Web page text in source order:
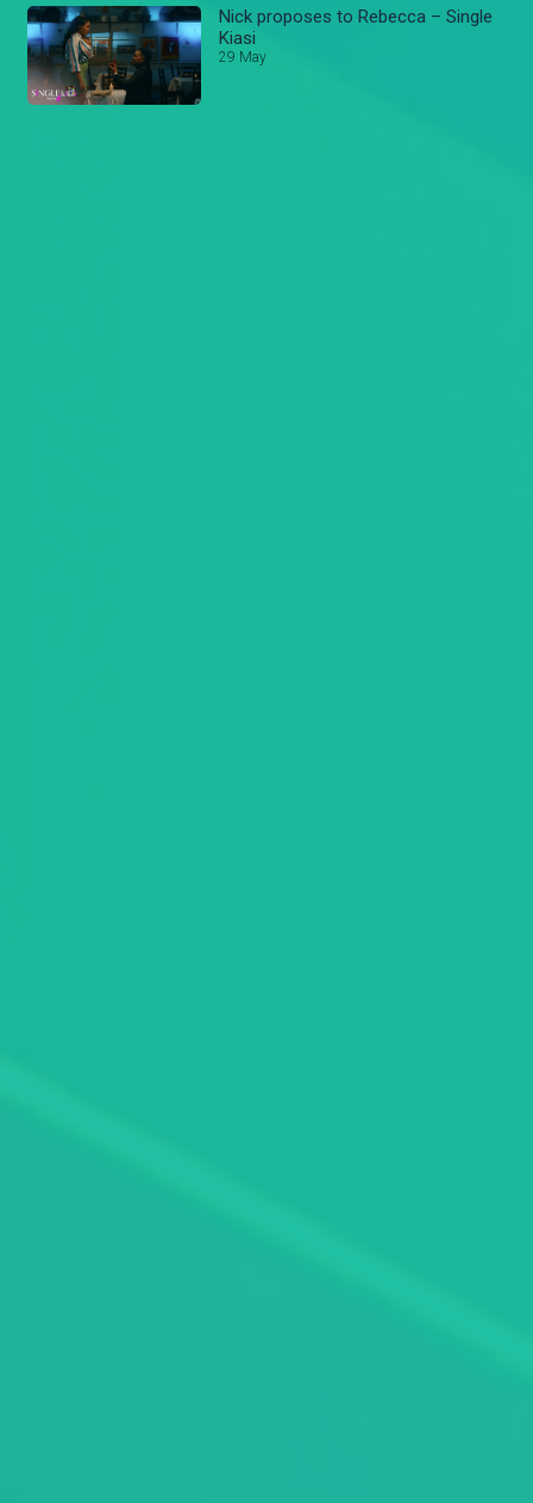
Nick proposes to Rebecca – Single
Kiasi
29 May